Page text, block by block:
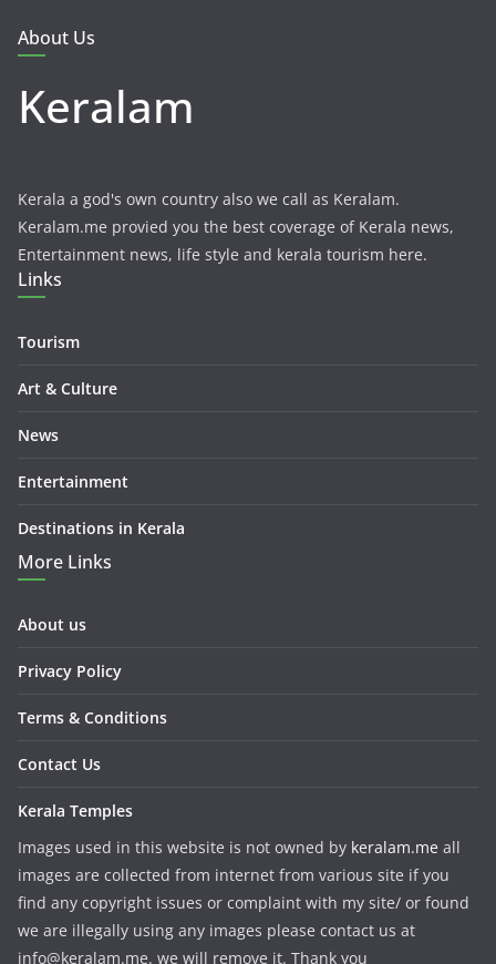
About Us
Keralam
Kerala a god's own country also we call as Keralam.
Keralam.me provied you the best coverage of Kerala news,
Entertainment news, life style and kerala tourism here.
Links
Tourism
Art & Culture
News
Entertainment
Destinations in Kerala
More Links
About us
Privacy Policy
Terms & Conditions
Contact Us
Kerala Temples
Images used in this website is not owned by keralam.me all
images are collected from internet from various site if you
find any copyright issues or complaint with my site/ or found
we are illegally using any images please contact us at
info@keralam.me. we will remove it. Thank you